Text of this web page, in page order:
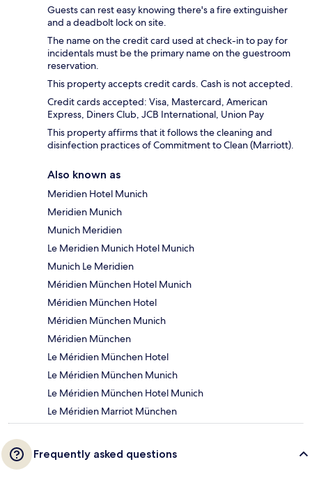
Guests can rest easy knowing there's a fire extinguisher
and a deadbolt lock on site.
The name on the credit card used at check-in to pay for
incidentals must be the primary name on the guestroom
reservation.
This property accepts credit cards. Cash is not accepted.
Credit cards accepted: Visa, Mastercard, American
Express, Diners Club, JCB International, Union Pay
This property affirms that it follows the cleaning and
disinfection practices of Commitment to Clean (Marriott).
Also known as
Meridien Hotel Munich
Meridien Munich
Munich Meridien
Le Meridien Munich Hotel Munich
Munich Le Meridien
Méridien München Hotel Munich
Méridien München Hotel
Méridien München Munich
Méridien München
Le Méridien München Hotel
Le Méridien München Munich
Le Méridien München Hotel Munich
Le Méridien Marriot München
Frequently asked questions